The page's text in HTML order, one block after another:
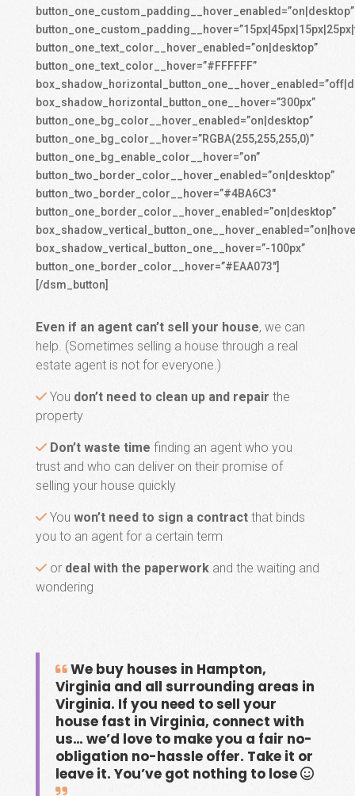
button_one_custom_padding__hover_enabled=”on|desktop”
button_one_text_color__hover_enabled=”on|desktop”
button_one_text_color__hover=”#FFFFFF”
box_shadow_horizontal_button_one__hover=”300px”
button_one_bg_color__hover_enabled=”on|desktop”
button_one_bg_color__hover=”RGBA(255,255,255,0)”
button_one_bg_enable_color__hover=”on”
button_two_border_color__hover_enabled=”on|desktop”
button_two_border_color__hover=”#4BA6C3″
button_one_border_color__hover_enabled=”on|desktop”
box_shadow_vertical_button_one__hover=”-100px”
button_one_border_color__hover=”#EAA073″]
[/dsm_button]
Even if an agent can’t sell your house, we can
help. (Sometimes selling a house through a real
estate agent is not for everyone.)
You don’t need to clean up and repair the
property
Don’t waste time finding an agent who you
trust and who can deliver on their promise of
selling your house quickly
You won’t need to sign a contractthat binds
you to an agent for a certain term
or deal with the paperworkand the waiting and
wondering
We buy houses in Hampton,
Virginia and all surrounding areas in
Virginia. If you need to sell your
house fast in Virginia, connect with
us… we’d love to make you a fair no-
obligation no-hassle offer. Take it or
leave it. You’ve got nothing to lose